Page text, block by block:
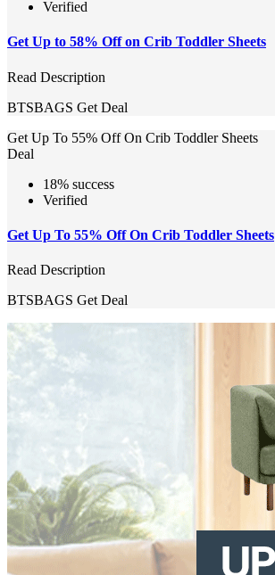
Verified
Get Up to 58% Off on Crib Toddler Sheets
Read Description
BTSBAGS Get Deal
Get Up To 55% Off On Crib Toddler Sheets
Deal
18% success
Verified
Get Up To 55% Off On Crib Toddler Sheets
Read Description
BTSBAGS Get Deal